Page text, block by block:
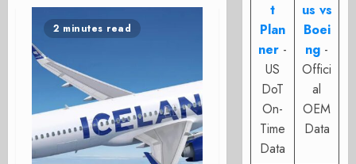
2 minutes read
t
Plan
ner -
US
DoT
On-
Time
Data
us vs
Boei
ng -
Offici
al
OEM
Data